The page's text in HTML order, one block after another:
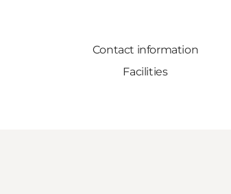
Contact information
Facilities